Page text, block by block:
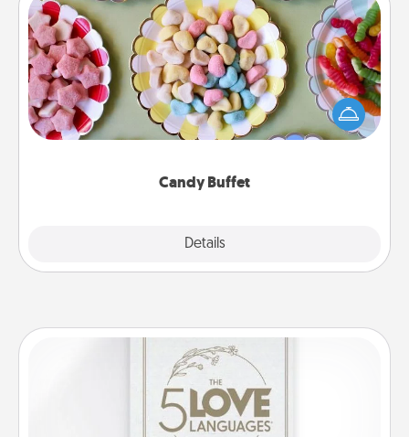
Candy Buffet
Details
Candy Buffet
Set up a small candy buffet for your kids, spouse, or
friends the next time you host a get-together. Dress
up as a classy server (white gloves and all), and